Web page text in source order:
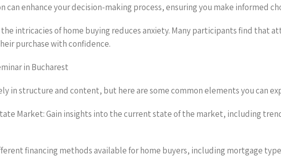
enhance your decision-making process, ensuring you make informed
intricacies of home buying reduces anxiety. Many participants find that
purchase with confidence.
in Bucharest
in structure and content, but here are some common elements you can
Market: Gain insights into the current state of the market, including
financing methods available for home buyers, including mortgage